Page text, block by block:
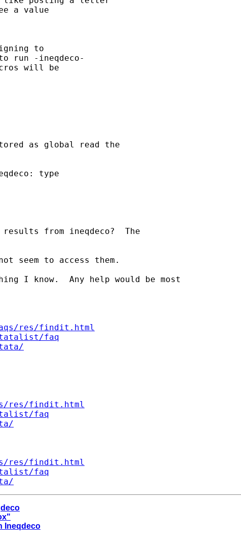
a value
to
run -ineqdeco-
will be
as global read the
type
from ineqdeco?  The
seem to access them.
I know.  Any help would be most
res/findit.html
faq
res/findit.html
faq
res/findit.html
faq
Ineqdeco